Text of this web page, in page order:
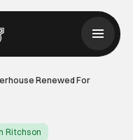
Renewed For
Ritchson